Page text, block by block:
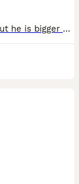
Male mini lop mix, was sold as mini lop but he is bigger so he is mixed with something else but not to sure what , unfortunately having to sell due to my dog not getting along with him, he is very tim